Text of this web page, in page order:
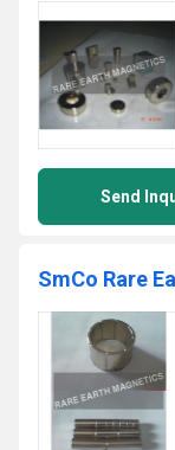
Send
SmCo Rare